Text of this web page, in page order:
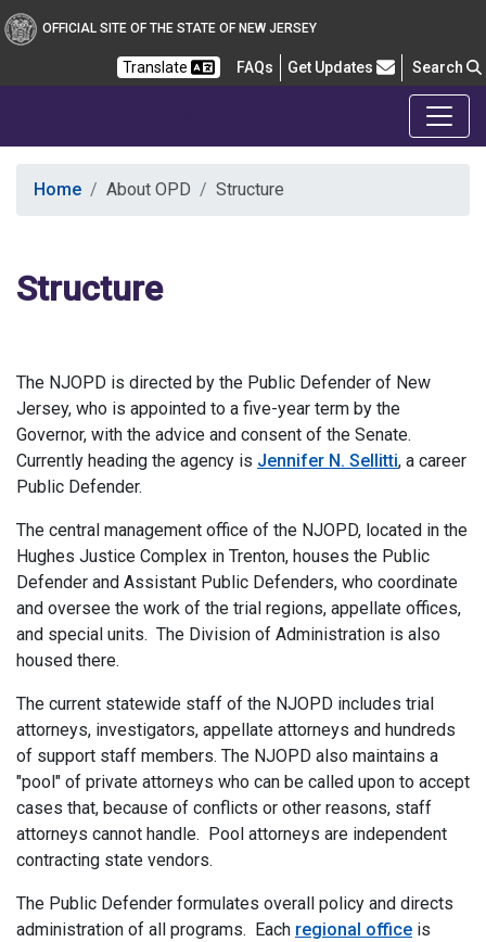
OFFICIAL SITE OF THE STATE OF NEW JERSEY
Translate FAQsFrequently Asked Questions
Get Updates Search
Home About OPD Structure
Structure
The NJOPD is directed by the Public Defender of New
Jersey, who is appointed to a five-year term by the
Governor, with the advice and consent of the Senate.
Currently heading the agency is Jennifer N. Sellitti, a career
Public Defender.
The central management office of the NJOPD, located in the
Hughes Justice Complex in Trenton, houses the Public
Defender and Assistant Public Defenders, who coordinate
and oversee the work of the trial regions, appellate offices,
and special units. The Division of Administration is also
housed there.
The current statewide staff of the NJOPD includes trial
attorneys, investigators, appellate attorneys and hundreds
of support staff members. The NJOPD also maintains a
"pool" of private attorneys who can be called upon to accept
cases that, because of conflicts or other reasons, staff
attorneys cannot handle. Pool attorneys are independent
contracting state vendors.
The Public Defender formulates overall policy and directs
administration of all programs. Each regional office is